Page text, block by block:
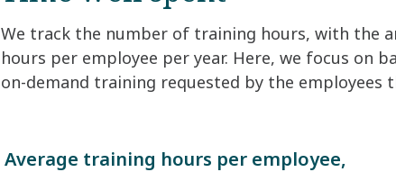
We track the number of training hours, with the
hours per employee per year. Here, we focus on
on-demand training requested by the employees
Average training hours per employee,